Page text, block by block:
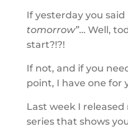
If yesterday you said
tomorrow”… Well,
start?!?!
If not, and if you
point, I have one for
Last week I
series that shows